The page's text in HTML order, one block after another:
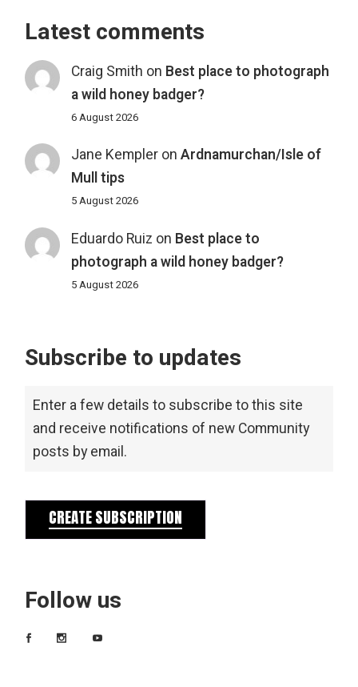
Latest comments
Craig Smith on Best place to photograph
a wild honey badger?
6 August 2026
Jane Kempleron Ardnamurchan/Isle of
Mull tips
5 August 2026
Eduardo Ruiz on Best place to
photograph a wild honey badger?
5 August 2026
Subscribe to updates
Enter a few details to subscribe to this site
and receive notifications of new Community
posts by email.
CREATE SUBSCRIPTION
Follow us